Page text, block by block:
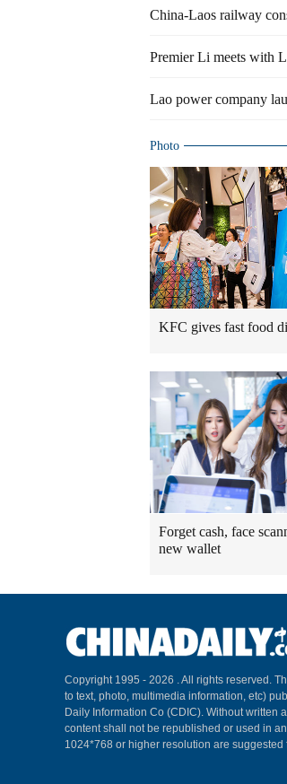
China-Laos railway
Premier Li meets with
Lao power company
Photo
KFC gives fast food
Forget cash, face
new wallet
Copyright 1995 - 2026 . All rights reserved.
to text, photo, multimedia information, etc)
Daily Information Co (CDIC). Without written
content shall not be republished or used in
1024*768 or higher resolution are suggested